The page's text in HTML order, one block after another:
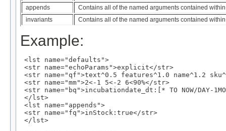
appends
Contains all of the named arguments contained
invariants
Contains all of the named arguments contained
Example:
<lst name="defaults">
<str name="echoParams">explicit</str>
<str name="qf">text^0.5 features^1.0 name^1.2
<str name="mm">2<-1 5<-2 6<90%</str>
<str name="bq">incubationdate_dt:[* TO NOW/DAY-
</lst>
<lst name="appends">
<str name="fq">inStock:true</str>
</lst>